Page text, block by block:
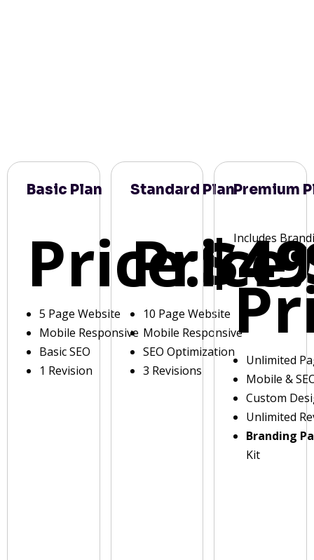
Basic Plan
Price:
5 Page Website
Mobile Responsive
Basic SEO
1 Revision
Standard Plan
Price:
10 Page Website
Mobile Responsive
SEO Optimization
3 Revisions
Premium
Includes
Unlimited
Mobile &
Custom
Unlimited
Branding
Kit